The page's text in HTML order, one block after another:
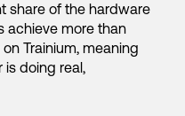
share of the hardware
achieve more than
Trainium, meaning
is doing real,